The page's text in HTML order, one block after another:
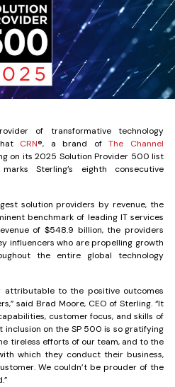
of transformative technology
CRN®, a brand ofThe Channel
on its 2025 Solution Provider 500 list
Sterling’s eighth consecutive
solution providers by revenue, the
benchmark of leading IT services
of $548.9 billion, the providers
influencers who are propelling growth
the entire global technology
attributable to the positive outcomes
said Brad Moore, CEO of Sterling. “It
customer focus, and skills of
inclusion on the SP 500 is so gratifying
tireless efforts of our team, and to the
which they conduct their business,
We couldn’t be prouder of the